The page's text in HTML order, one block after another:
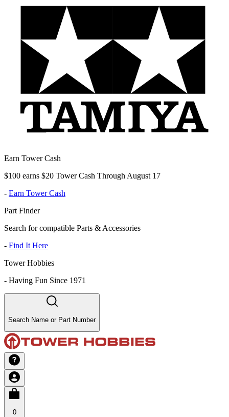
Earn Tower Cash
$100 earns $20 Tower Cash Through August 17
- Earn Tower Cash
Part Finder
Search for compatible Parts & Accessories
- Find It Here
Tower Hobbies
- Having Fun Since 1971
Search Name or Part Number
0